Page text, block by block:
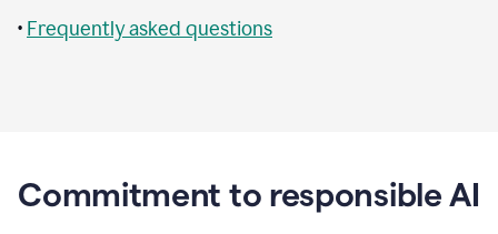
• Frequently asked questions
Commitment to responsible AI